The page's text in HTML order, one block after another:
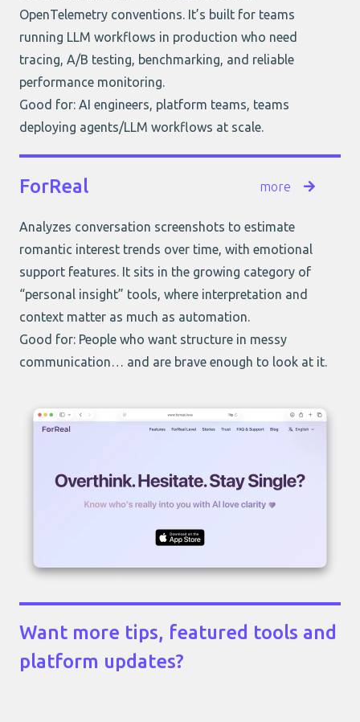
OpenTelemetry conventions. It’s built for teams
running LLM workflows in production who need
tracing, A/B testing, benchmarking, and reliable
performance monitoring.
Good for: AI engineers, platform teams, teams
deploying agents/LLM workflows at scale.
ForReal more
Analyzes conversation screenshots to estimate
romantic interest trends over time, with emotional
support features. It sits in the growing category of
“personal insight” tools, where interpretation and
context matter as much as automation.
Good for: People who want structure in messy
communication… and are brave enough to look at it.
Want more tips, featured tools and
platform updates?